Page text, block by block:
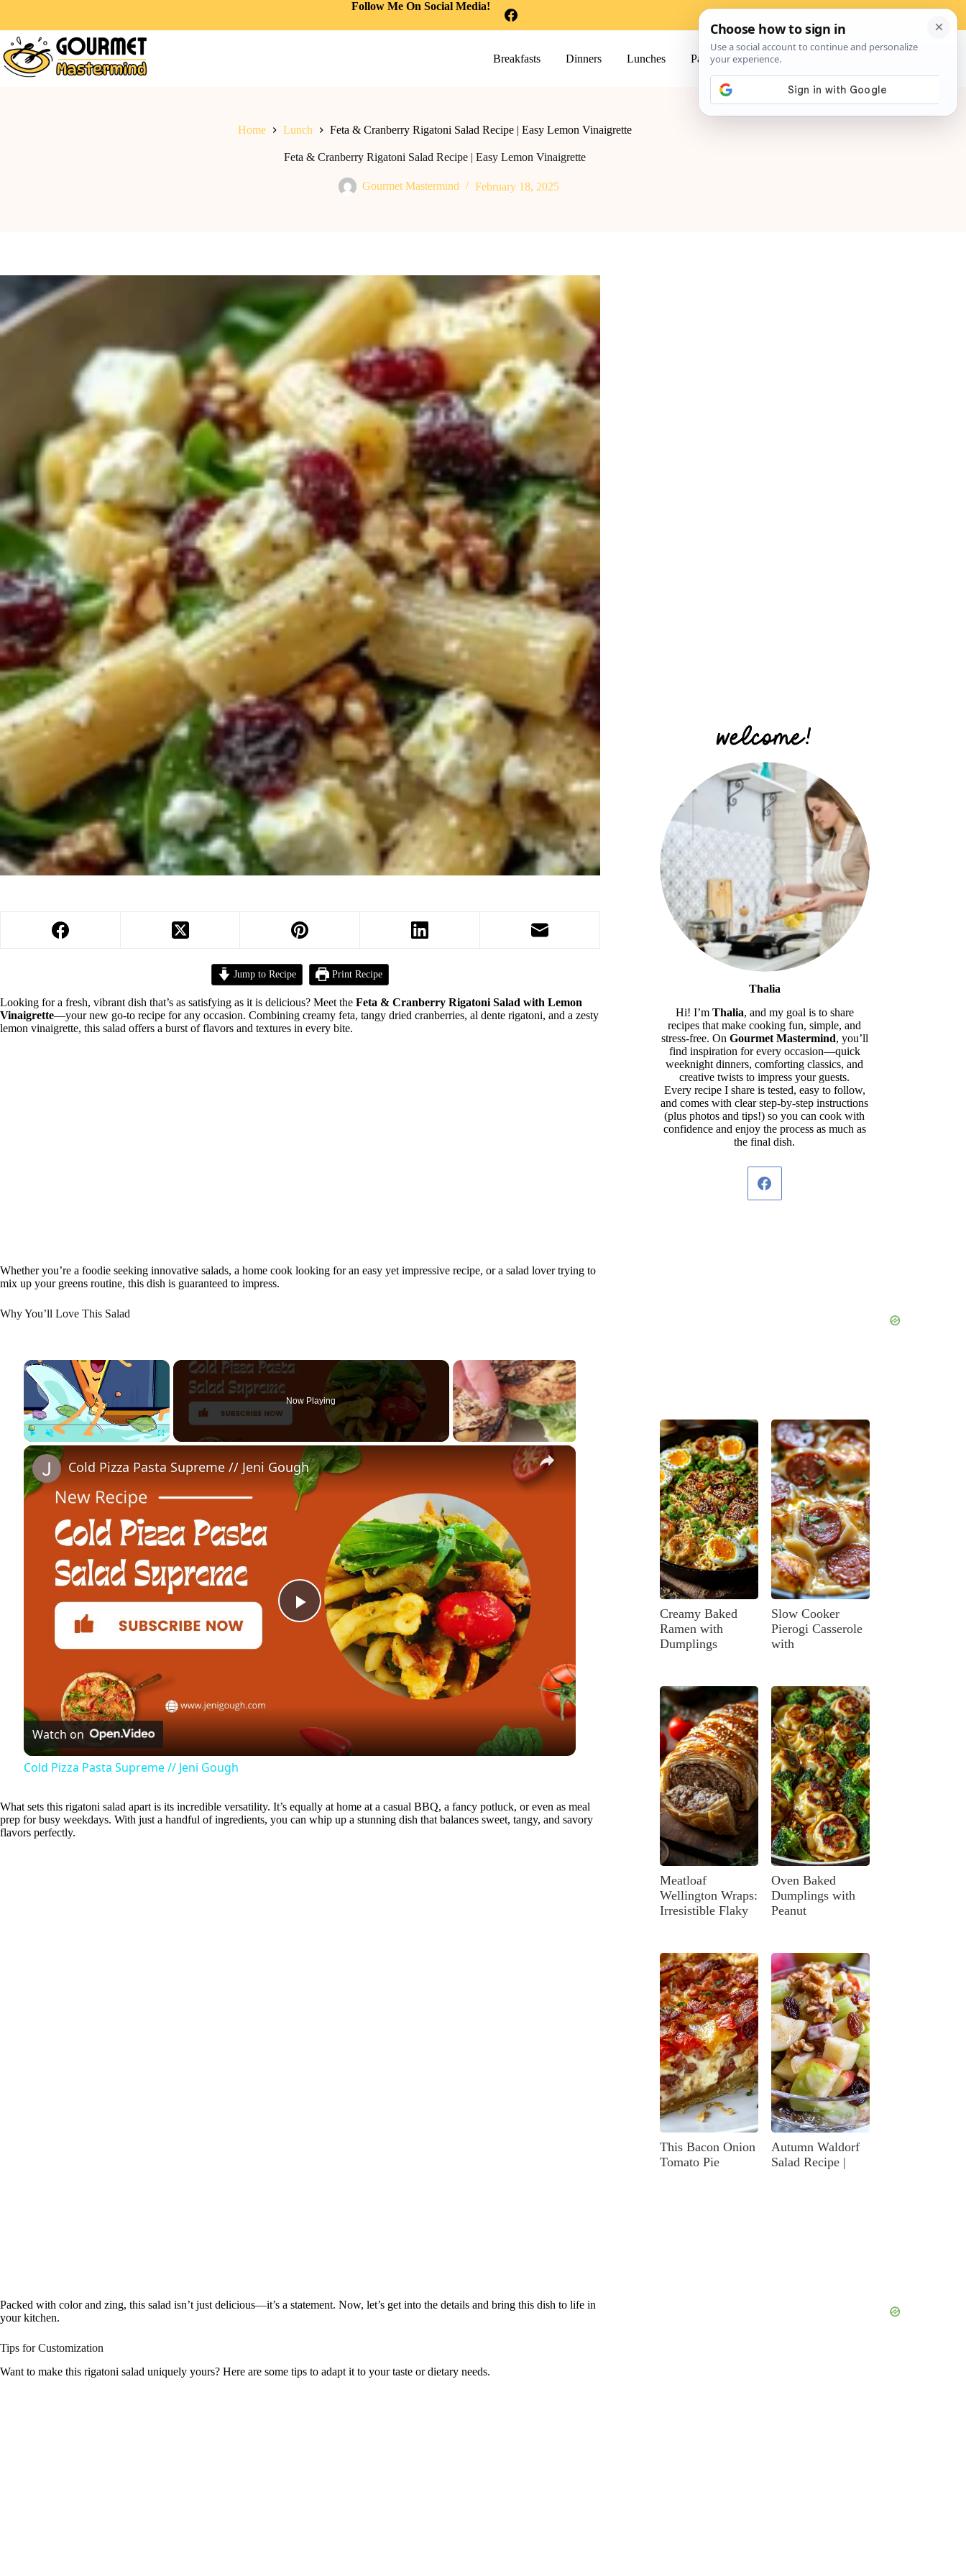
Follow Me On Social Media!
Breakfasts Dinners Lunches Pasta Salads
Home Lunch Feta & Cranberry Rigatoni Salad Recipe | Easy Lemon Vinaigrette
Feta & Cranberry Rigatoni Salad Recipe | Easy Lemon Vinaigrette
Gourmet Mastermind February 18, 2025
Jump to Recipe Print Recipe
Looking for a fresh, vibrant dish that’s as satisfying as it is delicious? Meet the Feta & Cranberry Rigatoni Salad with Lemon
Vinaigrette—your new go-to recipe for any occasion. Combining creamy feta, tangy dried cranberries, al dente rigatoni, and a zesty
lemon vinaigrette, this salad offers a burst of flavors and textures in every bite.
Whether you’re a foodie seeking innovative salads, a home cook looking for an easy yet impressive recipe, or a salad lover trying to
mix up your greens routine, this dish is guaranteed to impress.
Why You’ll Love This Salad
×
Play
Now Playing
×
P
a
y
Cold Pizza Pasta Supreme // Jeni Gough
Watch on
Cold Pizza Pasta Supreme // Jeni Gough
What sets this rigatoni salad apart is its incredible versatility. It’s equally at home at a casual BBQ, a fancy potluck, or even as meal
prep for busy weekdays. With just a handful of ingredients, you can whip up a stunning dish that balances sweet, tangy, and savory
flavors perfectly.
Packed with color and zing, this salad isn’t just delicious—it’s a statement. Now, let’s get into the details and bring this dish to life in
your kitchen.
Tips for Customization
Want to make this rigatoni salad uniquely yours? Here are some tips to adapt it to your taste or dietary needs.
Thalia
Hi! I’m Thalia, and my goal is to share
recipes that make cooking fun, simple, and
stress-free. On Gourmet Mastermind, you’ll
find inspiration for every occasion—quick
weeknight dinners, comforting classics, and
creative twists to impress your guests.
Every recipe I share is tested, easy to follow,
and comes with clear step-by-step instructions
(plus photos and tips!) so you can cook with
confidence and enjoy the process as much as
the final dish.
Creamy Baked
Ramen with
Dumplings
Slow Cooker
Pierogi Casserole
with
Meatloaf
Wellington Wraps:
Irresistible Flaky
Oven Baked
Dumplings with
Peanut
This Bacon Onion
Tomato Pie
Autumn Waldorf
Salad Recipe |